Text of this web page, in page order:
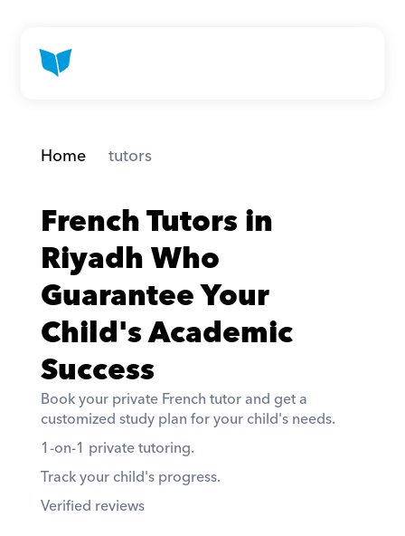
Home tutors
French Tutors in
Riyadh Who
Guarantee Your
Child's Academic
Success
Book your private French tutor and get a
customized study plan for your child's needs.
1-on-1 private tutoring.
Track your child's progress.
Verified reviews